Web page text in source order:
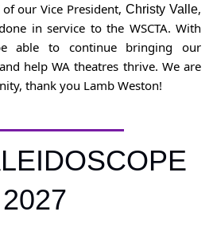
our Vice President, Christy Valle,
in service to the WSCTA. With
able to continue bringing our
help WA theatres thrive. We are
thank you Lamb Weston!
2027